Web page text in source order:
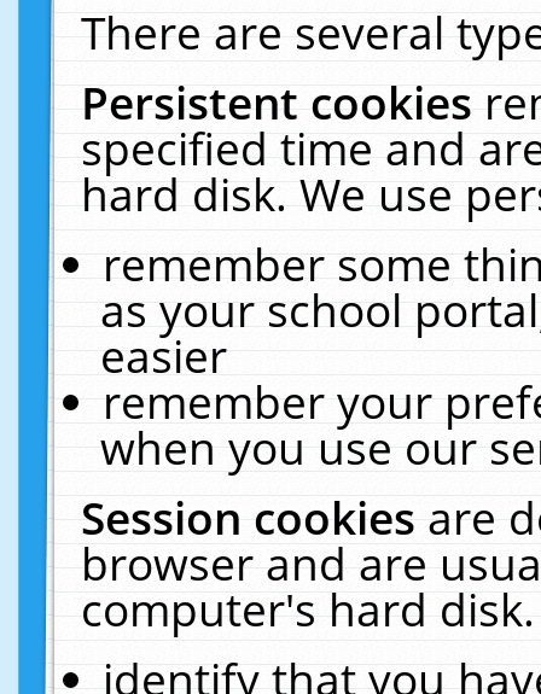
There are several
Persistent cookies
specified time and
hard disk. We use
remember some
as your school
easier
remember your
when you use our
Session cookiesare
browser and are
computer's hard
identify that you